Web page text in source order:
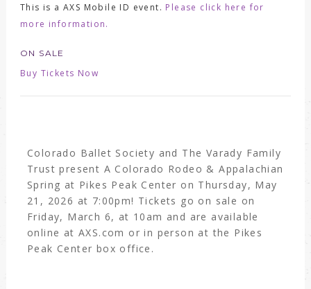
This is a AXS Mobile ID event. Please click here for
more information.
ON SALE
Buy Tickets Now
Colorado Ballet Society and The Varady Family
Trust present A Colorado Rodeo & Appalachian
Spring at Pikes Peak Center on Thursday, May
21, 2026 at 7:00pm! Tickets go on sale on
Friday, March 6, at 10am and are available
online at AXS.com or in person at the Pikes
Peak Center box office.